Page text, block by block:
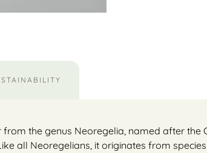
the genus Neoregelia, named after the
all Neoregelians, it originates from